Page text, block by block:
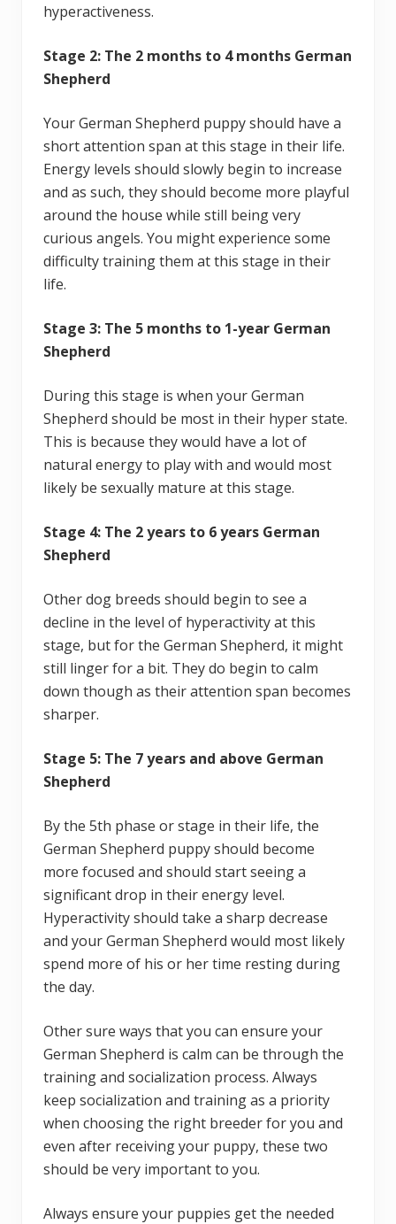
hyperactiveness.
Stage 2: The 2 months to 4 months German
Shepherd
Your German Shepherd puppy should have a
short attention span at this stage in their life.
Energy levels should slowly begin to increase
and as such, they should become more playful
around the house while still being very
curious angels. You might experience some
difficulty training them at this stage in their
life.
Stage 3: The 5 months to 1-year German
Shepherd
During this stage is when your German
Shepherd should be most in their hyper state.
This is because they would have a lot of
natural energy to play with and would most
likely be sexually mature at this stage.
Stage 4: The 2 years to 6 years German
Shepherd
Other dog breeds should begin to see a
decline in the level of hyperactivity at this
stage, but for the German Shepherd, it might
still linger for a bit. They do begin to calm
down though as their attention span becomes
sharper.
Stage 5: The 7 years and above German
Shepherd
By the 5th phase or stage in their life, the
German Shepherd puppy should become
more focused and should start seeing a
significant drop in their energy level.
Hyperactivity should take a sharp decrease
and your German Shepherd would most likely
spend more of his or her time resting during
the day.
Other sure ways that you can ensure your
German Shepherd is calm can be through the
training and socialization process. Always
keep socialization and training as a priority
when choosing the right breeder for you and
even after receiving your puppy, these two
should be very important to you.
Always ensure your puppies get the needed